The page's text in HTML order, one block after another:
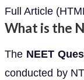
Full Article
What is the
The NEET
conducted by